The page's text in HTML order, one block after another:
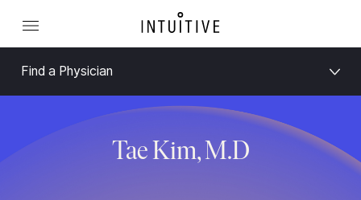
Find a Physician
Tae Kim, M.D